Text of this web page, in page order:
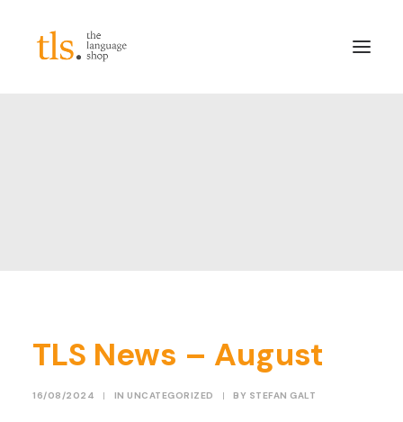
Contact
TLS News – August
16/08/2024 | IN UNCATEGORIZED | BY STEFAN GALT